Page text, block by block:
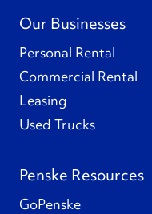
Our Businesses
Personal Rental
Commercial Rental
Leasing
Used Trucks
Penske Resources
GoPenske